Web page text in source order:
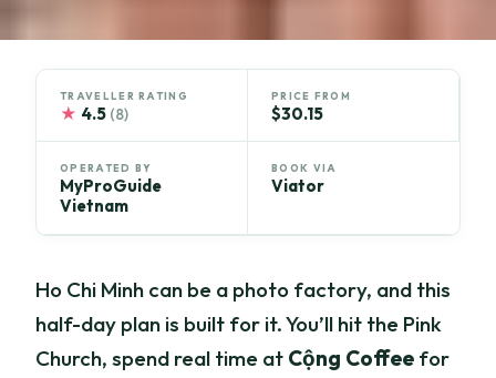
TRAVELLER RATING
★ 4.5 (8)
PRICE FROM
$30.15
OPERATED BY
MyProGuide
Vietnam
BOOK VIA
Viator
Ho Chi Minh can be a photo factory, and this
half-day plan is built for it. You’ll hit the Pink
Church, spend real time at Cộng Coffee for